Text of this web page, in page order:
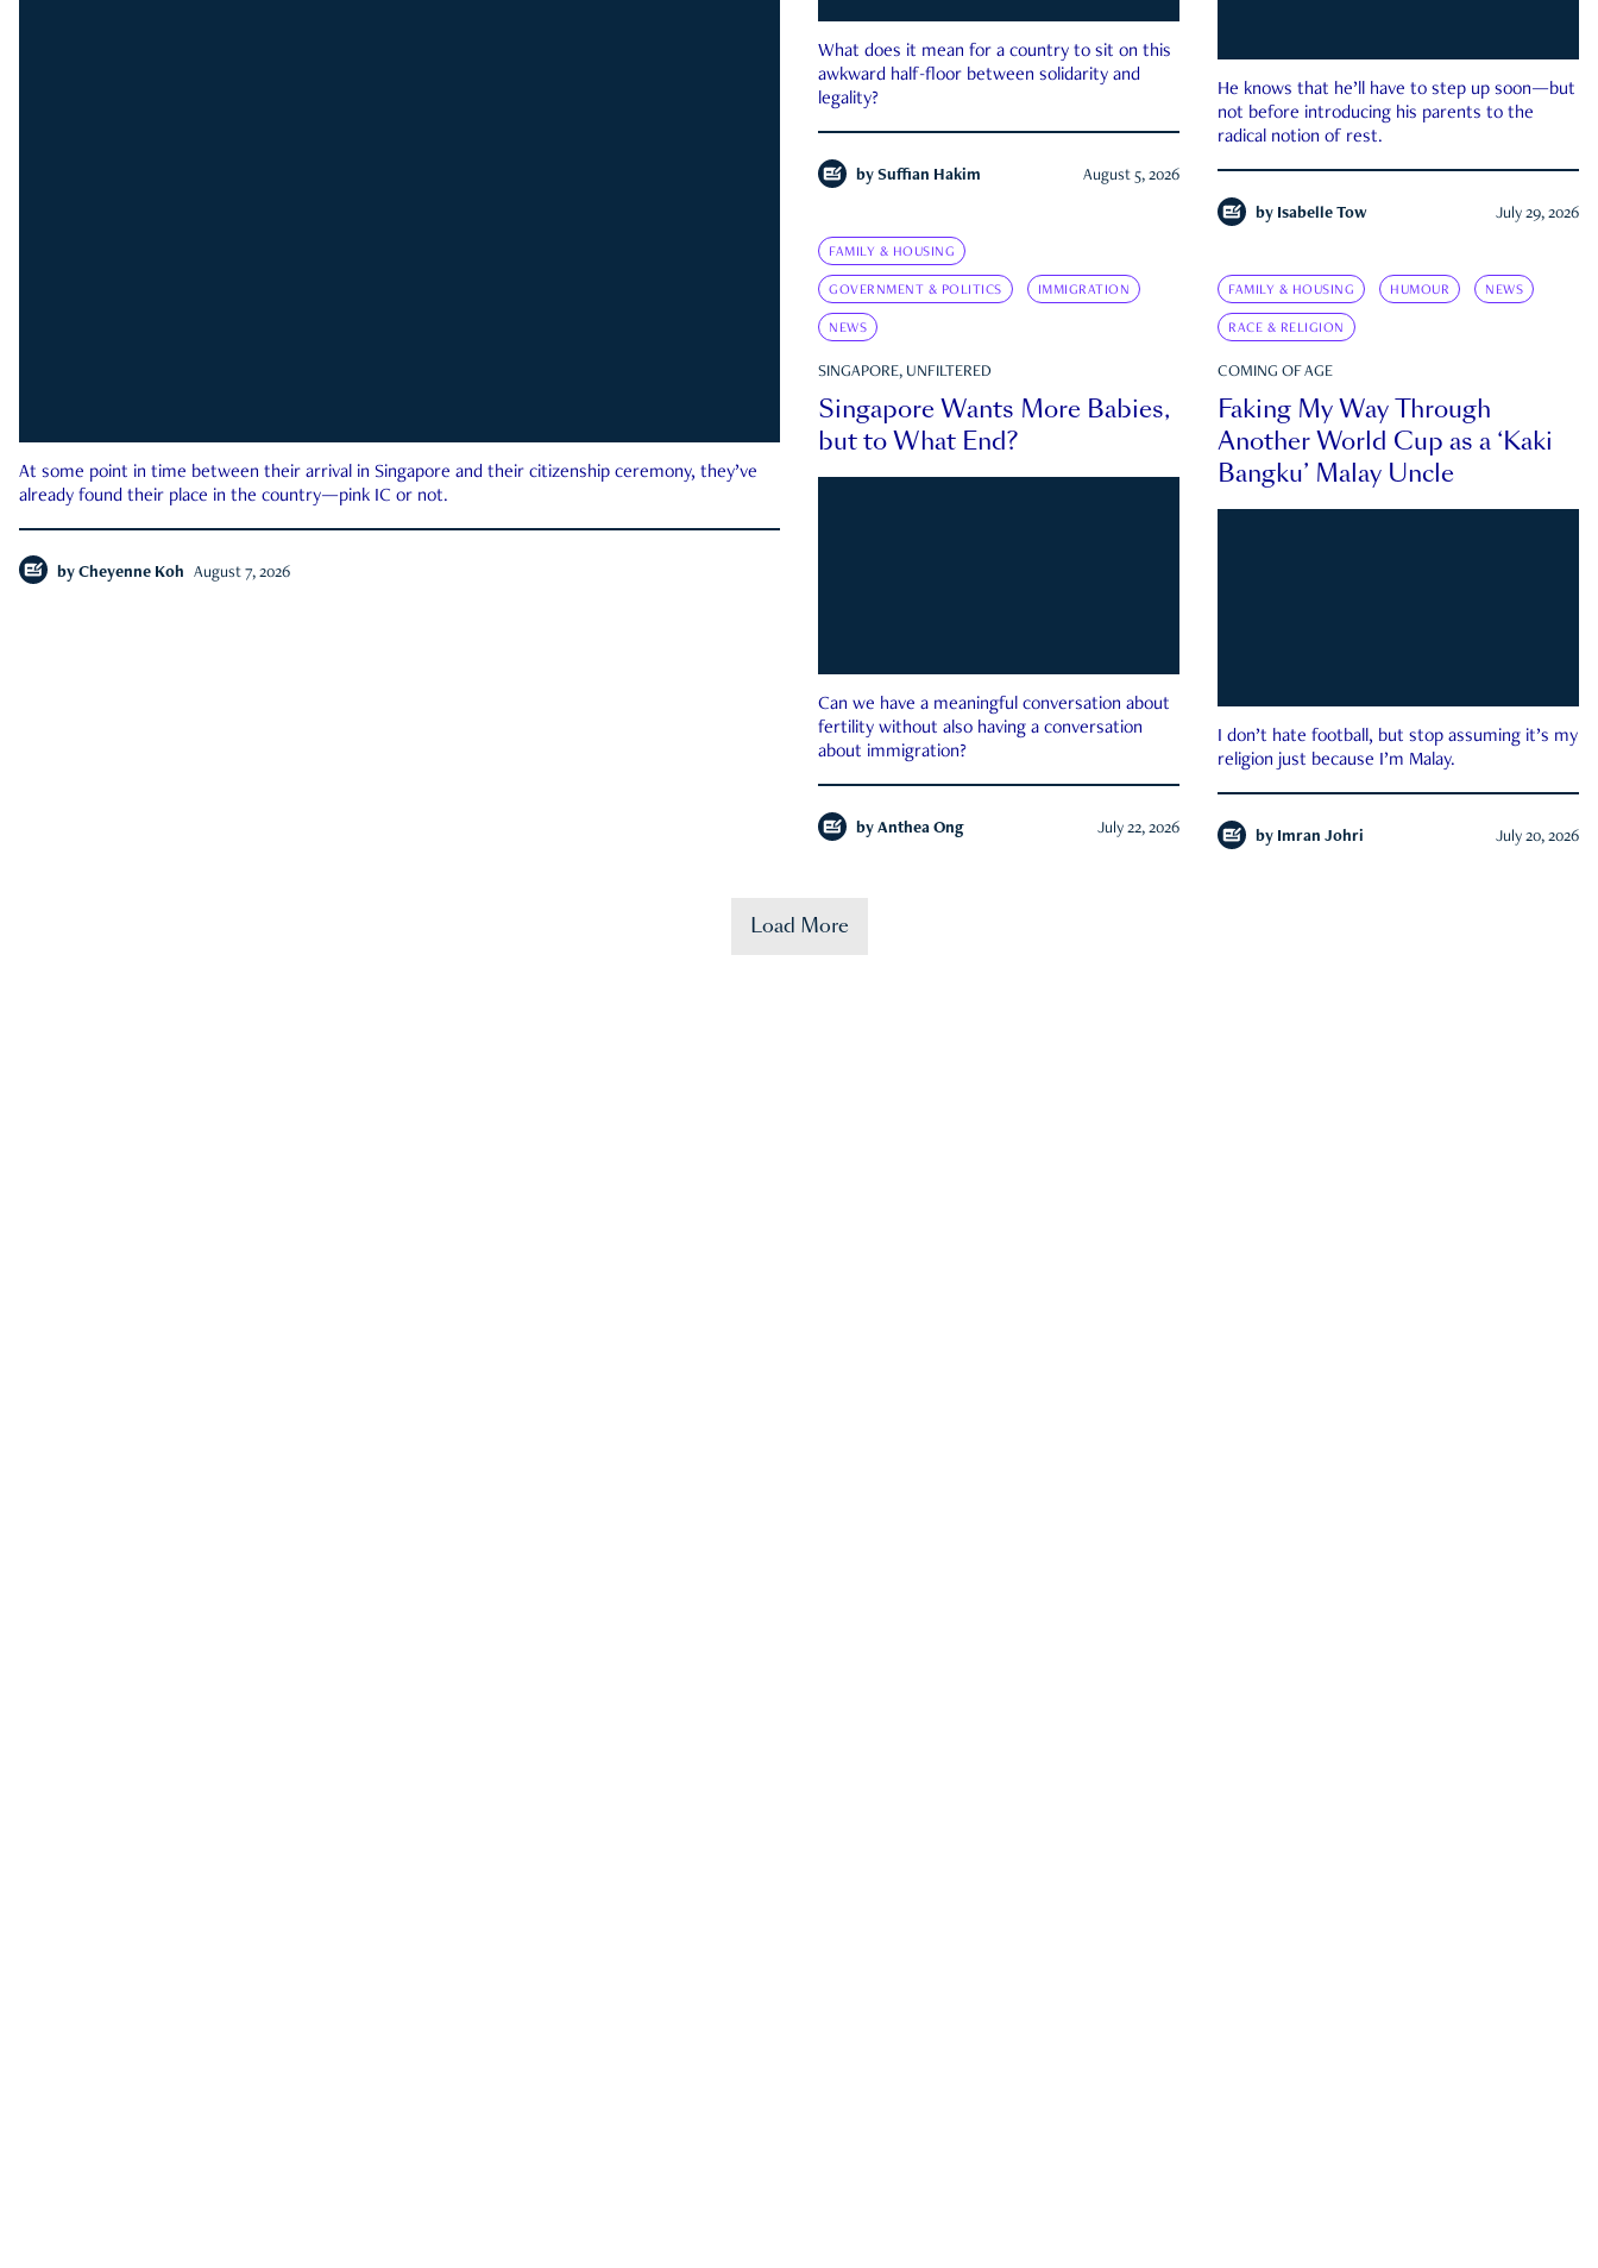
At some point in time between their arrival in Singapore and their citizenship ceremony, they’ve
already found their place in the country—pink IC or not.
by Cheyenne Koh August 7, 2026
What does it mean for a country to sit on this
awkward half-floor between solidarity and
legality?
by Suffian Hakim August 5, 2026
He knows that he’ll have to step up soon—but
not before introducing his parents to the
radical notion of rest.
by Isabelle Tow July 29, 2026
FAMILY & HOUSING
GOVERNMENT & POLITICS IMMIGRATION
NEWS
SINGAPORE, UNFILTERED
Singapore Wants More Babies,
but to What End?
Can we have a meaningful conversation about
fertility without also having a conversation
about immigration?
by Anthea Ong July 22, 2026
FAMILY & HOUSING HUMOUR NEWS
RACE & RELIGION
COMING OF AGE
Faking My Way Through
Another World Cup as a ‘Kaki
Bangku’ Malay Uncle
I don’t hate football, but stop assuming it’s my
religion just because I’m Malay.
by Imran Johri July 20, 2026
Load More